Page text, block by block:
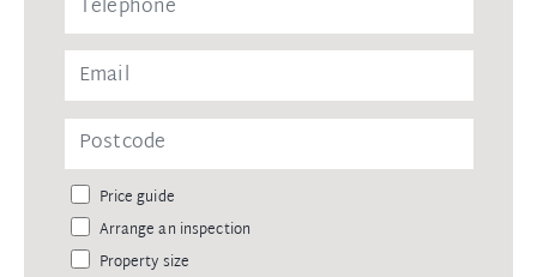
Price guide
Arrange an inspection
Property size